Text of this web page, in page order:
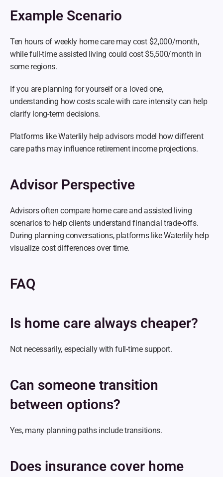
Example Scenario
Ten hours of weekly home care may cost $2,000/month,
while full-time assisted living could cost $5,500/month in
some regions.
If you are planning for yourself or a loved one,
understanding how costs scale with care intensity can help
clarify long-term decisions.
Platforms like Waterlily help advisors model how different
care paths may influence retirement income projections.
Advisor Perspective
Advisors often compare home care and assisted living
scenarios to help clients understand financial trade-offs.
During planning conversations, platforms like Waterlily help
visualize cost differences over time.
FAQ
Is home care always cheaper?
Not necessarily, especially with full-time support.
Can someone transition
between options?
Yes, many planning paths include transitions.
Does insurance cover home